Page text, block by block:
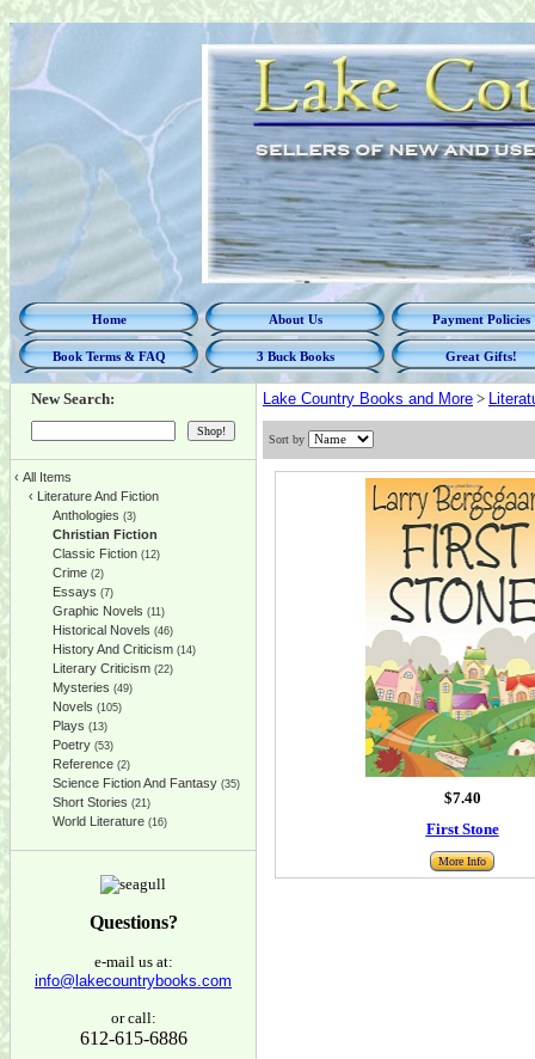
Home About Us Payment Policies
Book Terms & FAQ 3 Buck Books Great Gifts!
New Search:
‹ All Items
‹ Literature And Fiction
Anthologies (3)
Christian Fiction
Classic Fiction (12)
Crime (2)
Essays (7)
Graphic Novels (11)
Historical Novels (46)
History And Criticism (14)
Literary Criticism (22)
Mysteries (49)
Novels (105)
Plays (13)
Poetry (53)
Reference (2)
Science Fiction And Fantasy (35)
Short Stories (21)
World Literature (16)
Questions?
e-mail us at:
info@lakecountrybooks.com
or call:
612-615-6886
Lake Country Books and More >
Sort by
$7.40
First Stone
More Info